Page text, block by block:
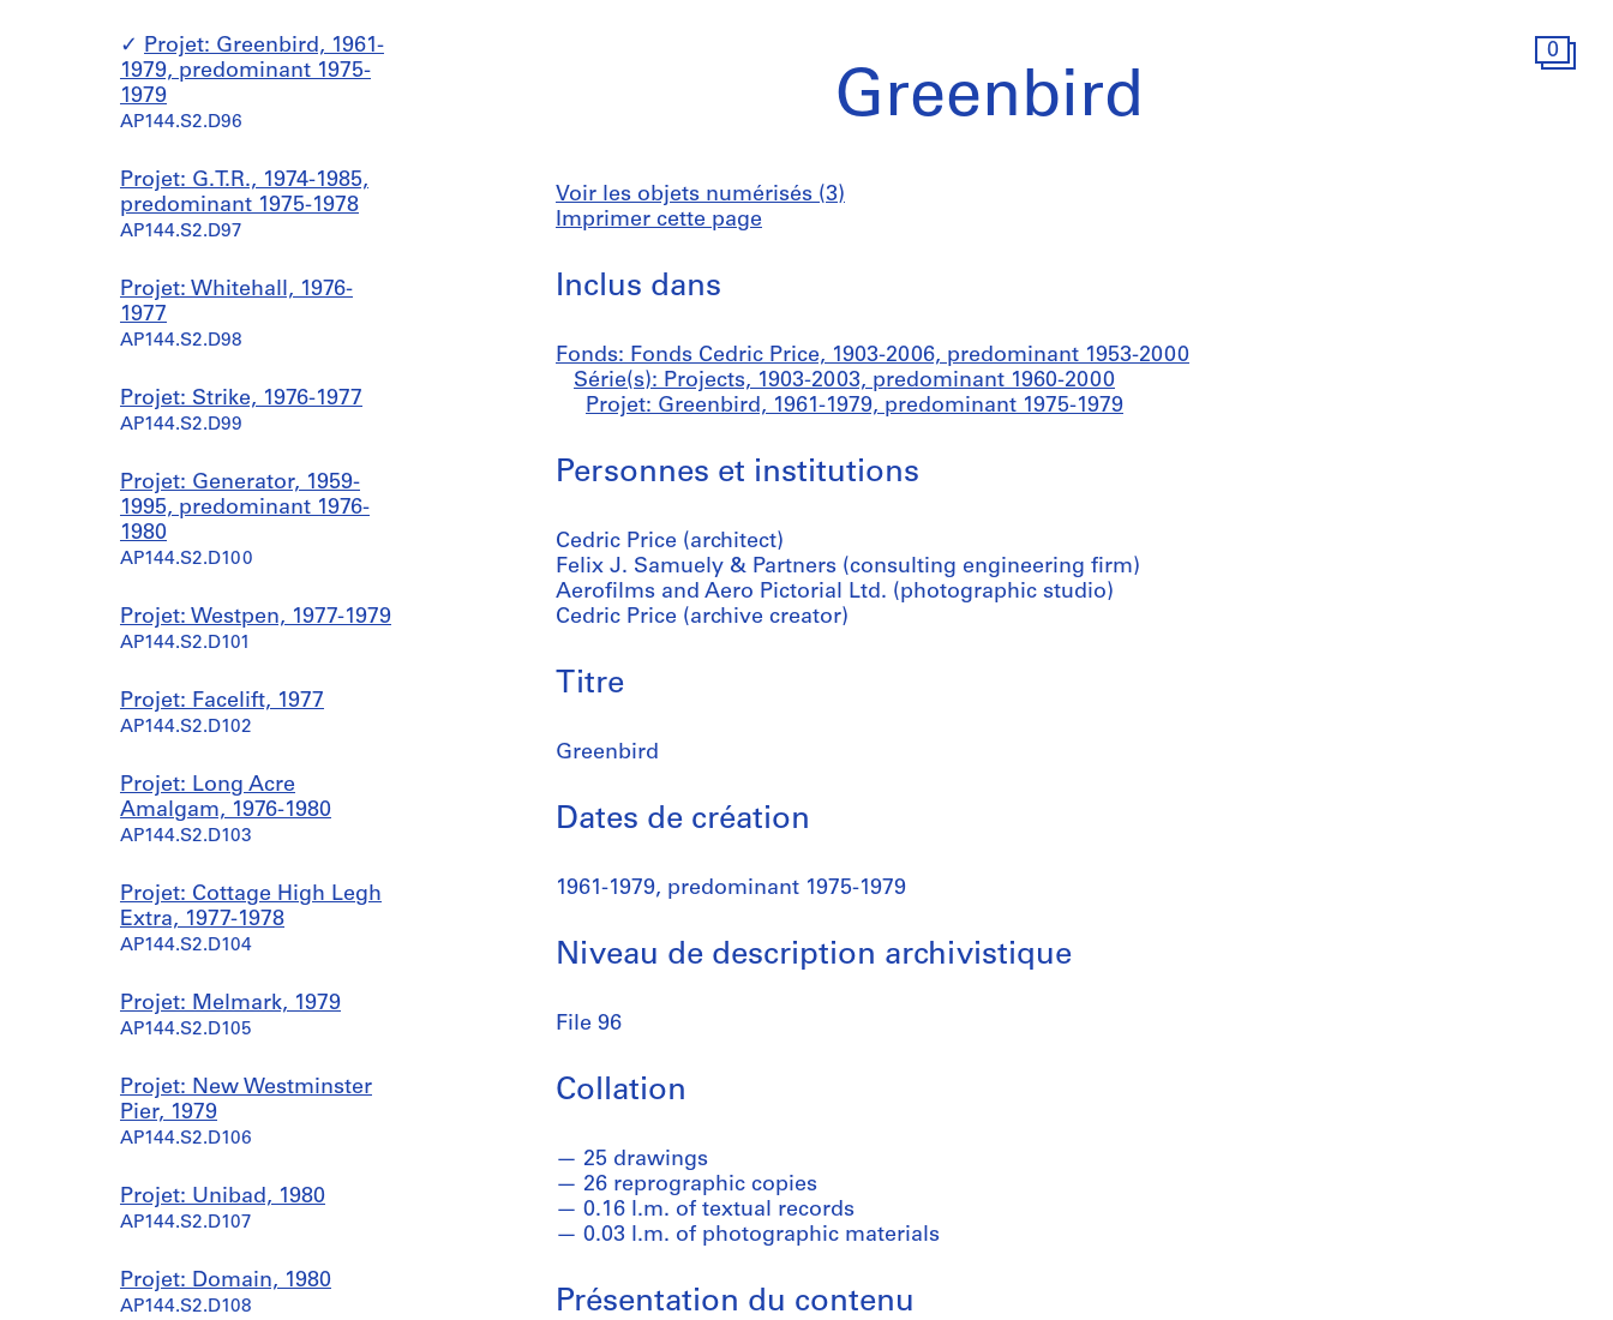
0
Projet: Greenbird, 1961-
1979, predominant 1975-
1979
AP144.S2.D96
Projet: G.T.R., 1974-1985,
predominant 1975-1978
AP144.S2.D97
Projet: Whitehall, 1976-
1977
AP144.S2.D98
Projet: Strike, 1976-1977
AP144.S2.D99
Projet: Generator, 1959-
1995, predominant 1976-
1980
AP144.S2.D100
Projet: Westpen, 1977-1979
AP144.S2.D101
Projet: Facelift, 1977
AP144.S2.D102
Projet: Long Acre
Amalgam, 1976-1980
AP144.S2.D103
Projet: Cottage High Legh
Extra, 1977-1978
AP144.S2.D104
Projet: Melmark, 1979
AP144.S2.D105
Projet: New Westminster
Pier, 1979
AP144.S2.D106
Projet: Unibad, 1980
AP144.S2.D107
Projet: Domain, 1980
AP144.S2.D108
Greenbird
Voir les objets numérisés (3)
Imprimer cette page
Inclus dans
Fonds: Fonds Cedric Price, 1903-2006, predominant 1953-2000
Série(s): Projects, 1903-2003, predominant 1960-2000
Projet: Greenbird, 1961-1979, predominant 1975-1979
Personnes et institutions
Cedric Price (architect)
Felix J. Samuely & Partners (consulting engineering firm)
Aerofilms and Aero Pictorial Ltd. (photographic studio)
Cedric Price (archive creator)
Titre
Greenbird
Dates de création
1961-1979, predominant 1975-1979
Niveau de description archivistique
File 96
Collation
25 drawings
26 reprographic copies
0.16 l.m. of textual records
0.03 l.m. of photographic materials
Présentation du contenu